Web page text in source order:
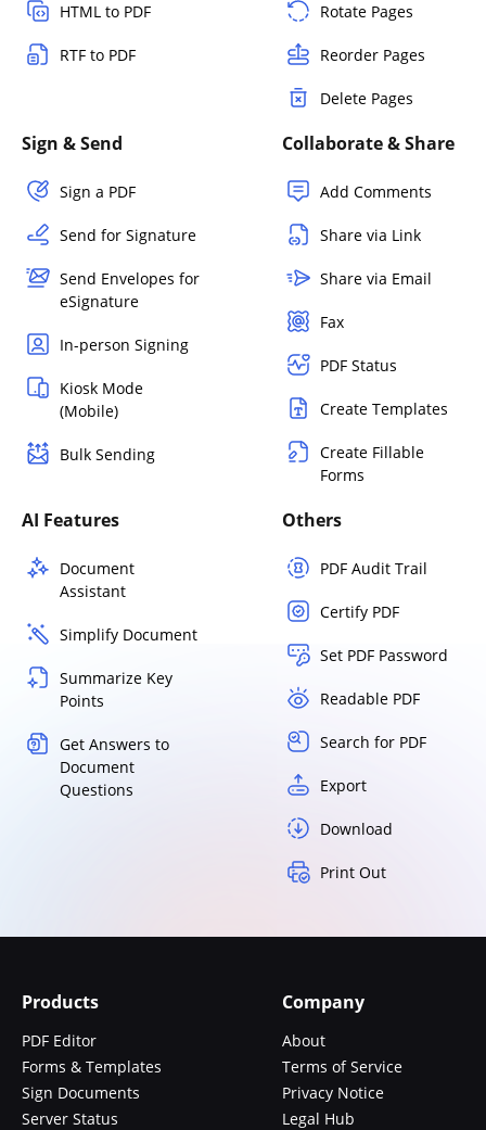
HTML to PDF
RTF to PDF
Rotate Pages
Reorder Pages
Delete Pages
Sign & Send
Sign a PDF
Send for Signature
Send Envelopes for
eSignature
In-person Signing
Kiosk Mode
(Mobile)
Bulk Sending
Collaborate & Share
Add Comments
Share via Link
Share via Email
Fax
PDF Status
Create Templates
Create Fillable
Forms
AI Features
Document
Assistant
Simplify Document
Summarize Key
Points
Get Answers to
Document
Questions
Others
PDF Audit Trail
Certify PDF
Set PDF Password
Readable PDF
Search for PDF
Export
Download
Print Out
Products
PDF Editor
Forms & Templates
Sign Documents
Server Status
Company
About
Terms of Service
Privacy Notice
Legal Hub